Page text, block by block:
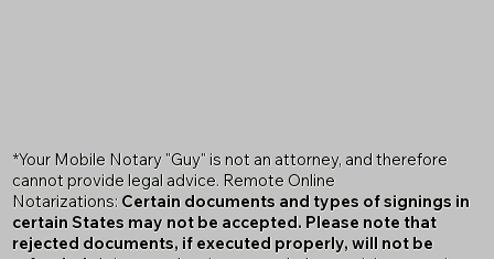
*Your Mobile Notary "Guy" is not an attorney, and therefore
cannot provide legal advice. Remote Online
Notarizations: Certain documents and types of signings in
certain States may not be accepted. Please note that
rejected documents, if executed properly, will not be